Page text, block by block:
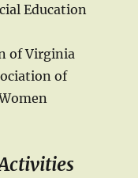
Education
of Virginia
of